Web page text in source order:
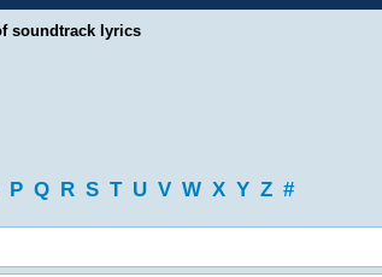
soundtrack lyrics
P Q R S T U V W X Y Z #